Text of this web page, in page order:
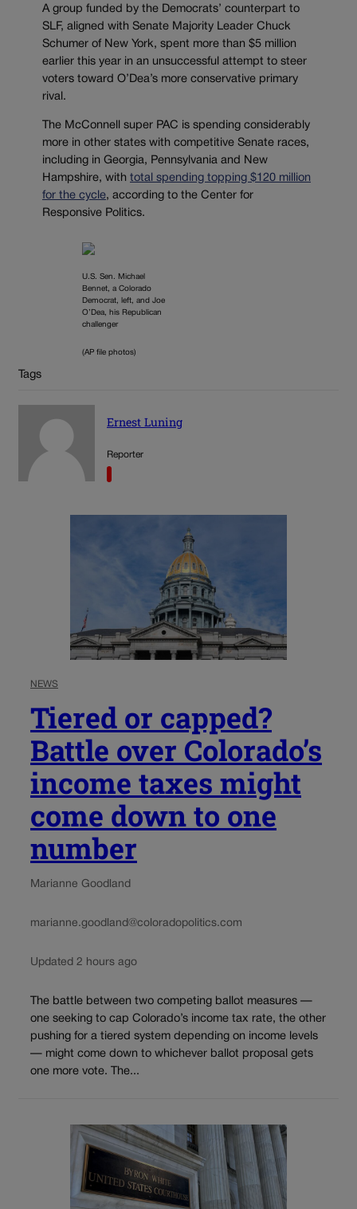
A group funded by the Democrats’ counterpart to
SLF, aligned with Senate Majority Leader Chuck
Schumer of New York, spent more than $5 million
earlier this year in an unsuccessful attempt to steer
voters toward O’Dea’s more conservative primary
rival.
The McConnell super PAC is spending considerably
more in other states with competitive Senate races,
including in Georgia, Pennsylvania and New
Hampshire, with total spending topping $120 million
for the cycle, according to the Center for
Responsive Politics.
U.S. Sen. Michael
Bennet, a Colorado
Democrat, left, and Joe
O’Dea, his Republican
challenger
(AP file photos)
Tags
Ernest Luning
Reporter
NEWS
Tiered or capped?
Battle over Colorado’s
income taxes might
come down to one
number
Marianne Goodland
marianne.goodland@coloradopolitics.com
Updated 2 hours ago
The battle between two competing ballot measures —
one seeking to cap Colorado’s income tax rate, the other
pushing for a tiered system depending on income levels
— might come down to whichever ballot proposal gets
one more vote. The...